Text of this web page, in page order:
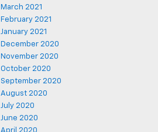
March 2021
February 2021
January 2021
December 2020
November 2020
October 2020
September 2020
August 2020
July 2020
June 2020